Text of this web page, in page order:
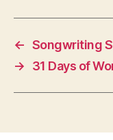
← Songwriting
→
31 Days of